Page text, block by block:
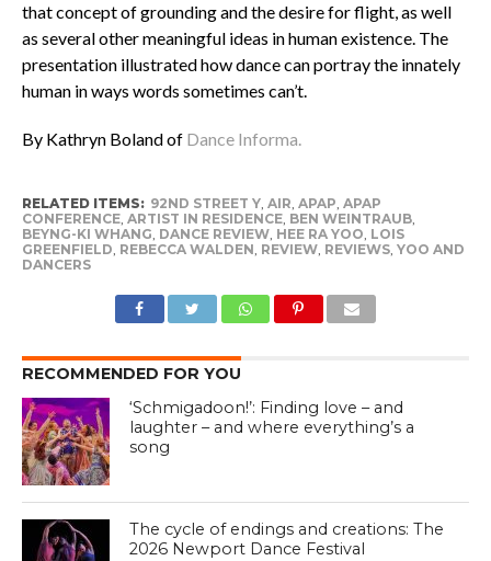
that concept of grounding and the desire for flight, as well
as several other meaningful ideas in human existence. The
presentation illustrated how dance can portray the innately
human in ways words sometimes can’t.
By Kathryn Boland of Dance Informa.
RELATED ITEMS: 92ND STREET Y, AIR, APAP, APAP
CONFERENCE, ARTIST IN RESIDENCE, BEN WEINTRAUB,
BEYNG-KI WHANG, DANCE REVIEW, HEE RA YOO, LOIS
GREENFIELD, REBECCA WALDEN, REVIEW, REVIEWS, YOO AND
DANCERS
RECOMMENDED FOR YOU
‘Schmigadoon!’: Finding love – and
laughter – and where everything’s a
song
The cycle of endings and creations: The
2026 Newport Dance Festival